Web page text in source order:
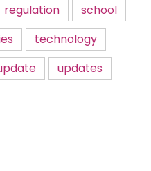
regulation
school
technology
updates